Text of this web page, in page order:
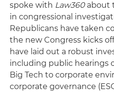
spoke with Law360 about
in congressional
Republicans have taken
the new Congress kicks
have laid out a robust
including public hearings
Big Tech to corporate
corporate governance